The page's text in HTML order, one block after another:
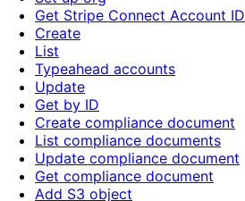
Get Stripe Connect Account ID
Create
List
Typeahead accounts
Update
Get by ID
Create compliance document
List compliance documents
Update compliance document
Get compliance document
Add S3 object